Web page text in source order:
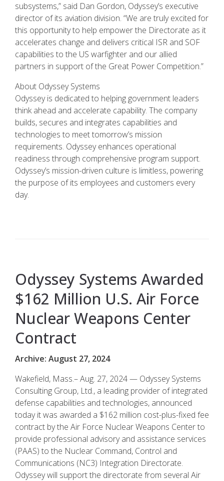
subsystems,” said Dan Gordon, Odyssey’s executive
director of its aviation division. “We are truly excited for
this opportunity to help empower the Directorate as it
accelerates change and delivers critical ISR and SOF
capabilities to the US warfighter and our allied
partners in support of the Great Power Competition.”
About Odyssey Systems
Odyssey is dedicated to helping government leaders
think ahead and accelerate capability. The company
builds, secures and integrates capabilities and
technologies to meet tomorrow’s mission
requirements. Odyssey enhances operational
readiness through comprehensive program support.
Odyssey’s mission-driven culture is limitless, powering
the purpose of its employees and customers every
day.
Odyssey Systems Awarded
$162 Million U.S. Air Force
Nuclear Weapons Center
Contract
Archive: August 27, 2024
Wakefield, Mass.– Aug. 27, 2024 — Odyssey Systems
Consulting Group, Ltd., a leading provider of integrated
defense capabilities and technologies, announced
today it was awarded a $162 million cost-plus-fixed fee
contract by the Air Force Nuclear Weapons Center to
provide professional advisory and assistance services
(PAAS) to the Nuclear Command, Control and
Communications (NC3) Integration Directorate.
Odyssey will support the directorate from several Air